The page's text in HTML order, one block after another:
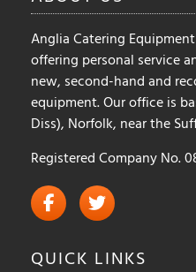
product
page
Anglia Catering
offering personal service
new, second-hand and
equipment. Our office is
Diss), Norfolk, near the
Registered Company No.
QUICK LINKS